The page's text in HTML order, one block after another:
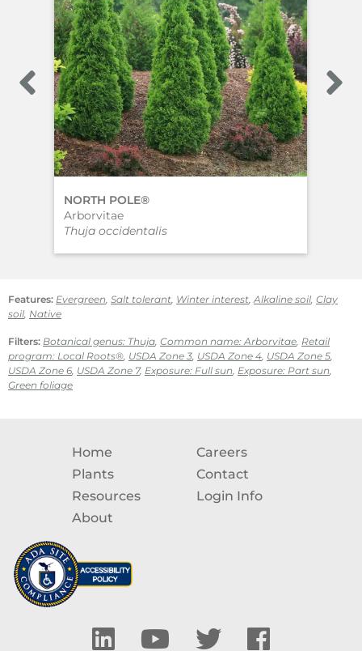
NORTH POLE®
Arborvitae
Thuja occidentalis
Features: Evergreen, Salt tolerant, Winter interest,Alkaline soil, Clay
soil, Native
Filters: Botanical genus: Thuja, Common name: Arborvitae, Retail
program: Local Roots®, USDA Zone 3, USDA Zone 4, USDA Zone 5,
USDA Zone 6, USDA Zone 7, Exposure: Full sun, Exposure: Part sun,
Green foliage
Home
Plants
Resources
About
Careers
Contact
Login Info